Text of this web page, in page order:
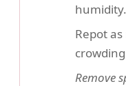
humidity.
Repot
Remove